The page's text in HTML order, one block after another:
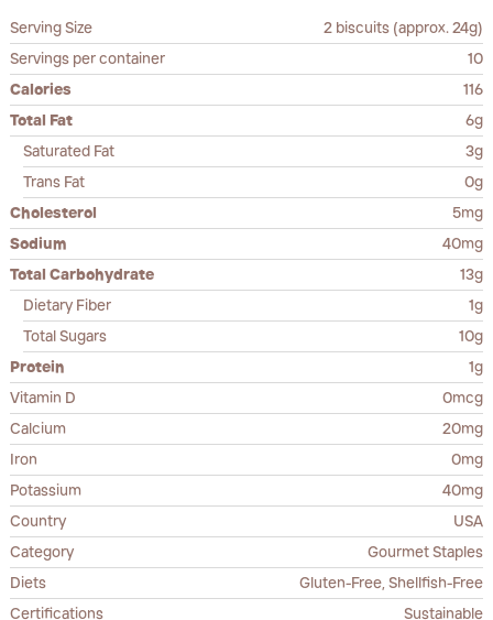
Serving Size
2 biscuits (approx. 24g)
Servings per container
10
Calories
116
Total Fat
6g
Saturated Fat
3g
Trans Fat
0g
Cholesterol
5mg
Sodium
40mg
Total Carbohydrate
13g
Dietary Fiber
1g
Total Sugars
10g
Protein
1g
Vitamin D
0mcg
Calcium
20mg
Iron
0mg
Potassium
40mg
Country
USA
Category
Gourmet Staples
Diets
Gluten-Free, Shellfish-Free
Certifications
Sustainable